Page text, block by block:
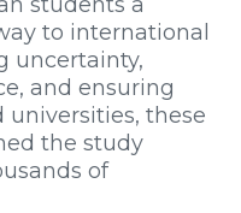
to international
uncertainty,
and ensuring
these
the study
of